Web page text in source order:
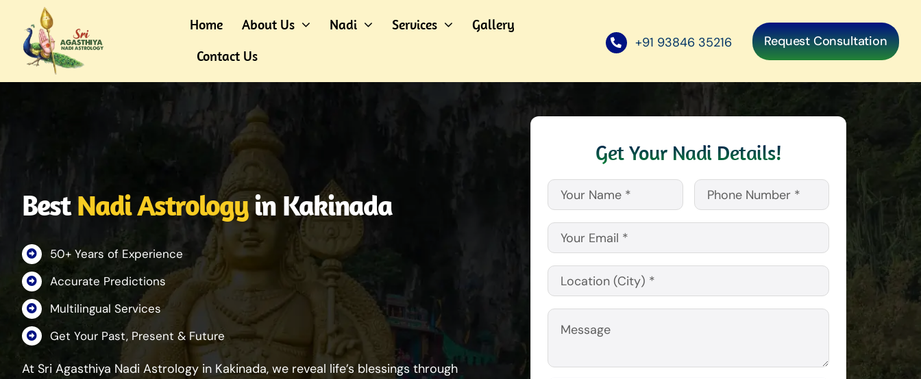
content
Home About Us Nadi Services
Gallery
Contact Us
+91 93846 35216 Request Consultation
BestNadi Astrologyin Kakinada
50+ Years of Experience
Accurate Predictions
Multilingual Services
Get Your Past, Present & Future
At Sri Agasthiya Nadi Astrology in Kakinada, we reveal life’s blessings through
Get Your Nadi Details!